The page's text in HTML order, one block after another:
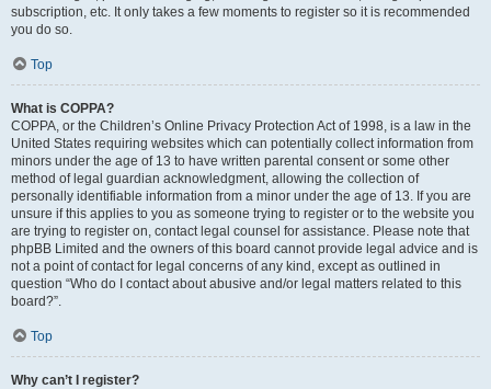
subscription, etc. It only takes a few moments to register so it is recommended
you do so.
Top
What is COPPA?
COPPA, or the Children’s Online Privacy Protection Act of 1998, is a law in the
United States requiring websites which can potentially collect information from
minors under the age of 13 to have written parental consent or some other
method of legal guardian acknowledgment, allowing the collection of
personally identifiable information from a minor under the age of 13. If you are
unsure if this applies to you as someone trying to register or to the website you
are trying to register on, contact legal counsel for assistance. Please note that
phpBB Limited and the owners of this board cannot provide legal advice and is
not a point of contact for legal concerns of any kind, except as outlined in
question “Who do I contact about abusive and/or legal matters related to this
board?”.
Top
Why can’t I register?